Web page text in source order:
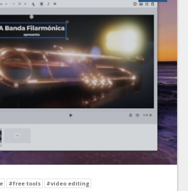
#free tools #video editing